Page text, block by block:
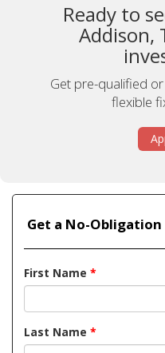
Ready to
Addison,
Get pre-qualified
flexible
Get a No-Obligation
First Name *
Last Name *